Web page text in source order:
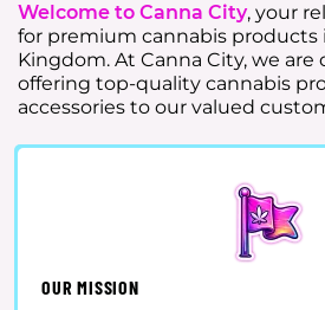
Welcome to Canna City, your
for premium cannabis
Kingdom. At Canna City, we
offering top-quality cannabis
accessories to our valued
OUR MISSION